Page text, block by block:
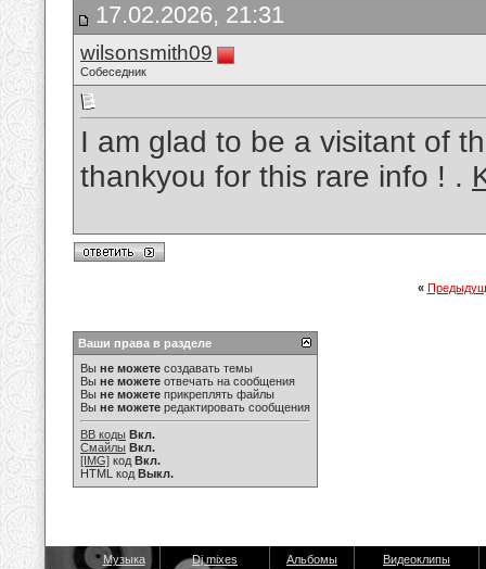
17.02.2026, 21:31
wilsonsmith09
Собеседник
I am glad to be a visitant of
thankyou for this rare info ! .
«
Ваши права в разделе
Вы не можете создавать темы
Вы не можете отвечать на сообщения
Вы не можете прикреплять файлы
Вы не можете редактировать сообщения
BB коды Вкл.
Смайлы Вкл.
[IMG] код Вкл.
HTML код Выкл.
Музыка Dj mixes Альбомы Видеоклипы